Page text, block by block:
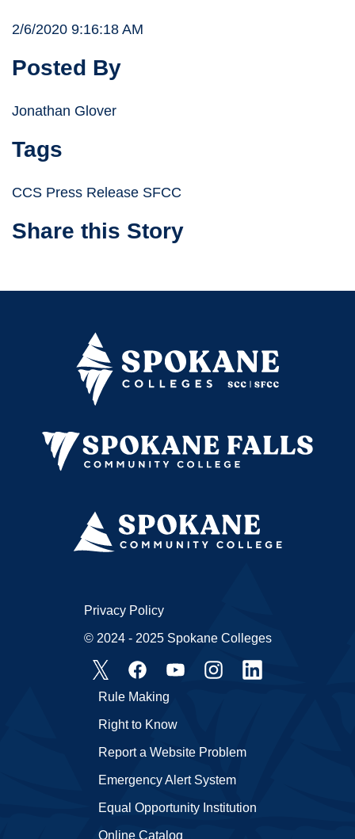
2/6/2020 9:16:18 AM
Posted By
Jonathan Glover
Tags
CCS Press Release SFCC
Share this Story
Emergency Alert System
Equal Opportunity Institution
Online Catalog
Rule Making
Right to Know
Report a Website Problem
Privacy Policy
© 2024 - 2025 Spokane Colleges